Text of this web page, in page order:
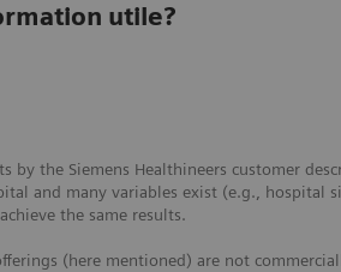
utile?
by the Siemens Healthineers customer
and many variables exist (e.g., hospital
the same results.
(here mentioned) are not